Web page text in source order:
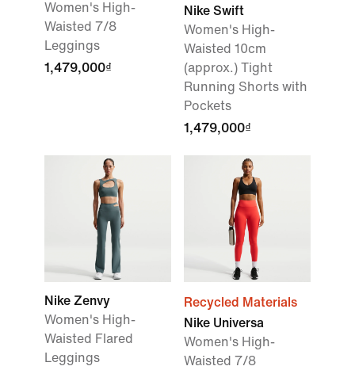
Women's High-
Waisted 7/8
Leggings
1,479,000₫
Nike Swift
Women's High-
Waisted 10cm
(approx.) Tight
Running Shorts with
Pockets
1,479,000₫
Nike Zenvy
Women's High-
Waisted Flared
Leggings
Recycled Materials
Nike Universa
Women's High-
Waisted 7/8